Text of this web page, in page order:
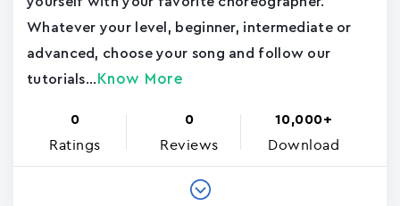
Whatever your level, beginner, intermediate or
advanced, choose your song and follow our
tutorials... Know More
0
Ratings
0
Reviews
10,000+
Download